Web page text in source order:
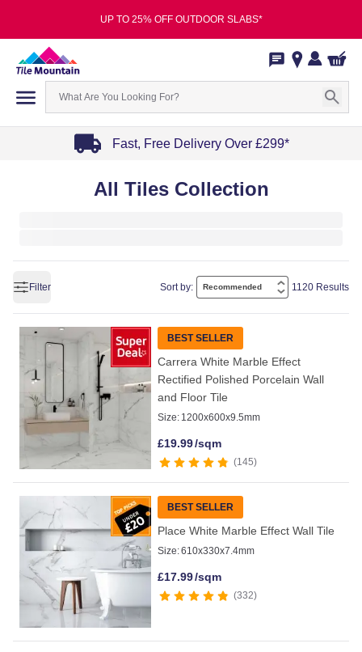
UP TO 25% OFF OUTDOOR SLABS*
Fast, Free Delivery Over £299*
All Tiles Collection
Filter Sort by: 1120 Results
BEST SELLER
Carrera White Marble Effect
Rectified Polished Porcelain Wall
and Floor Tile
Size: 1200x600x9.5mm
£19.99/sqm
145
BEST SELLER
Place White Marble Effect Wall Tile
Size:610x330x7.4mm
£17.99/sqm
332